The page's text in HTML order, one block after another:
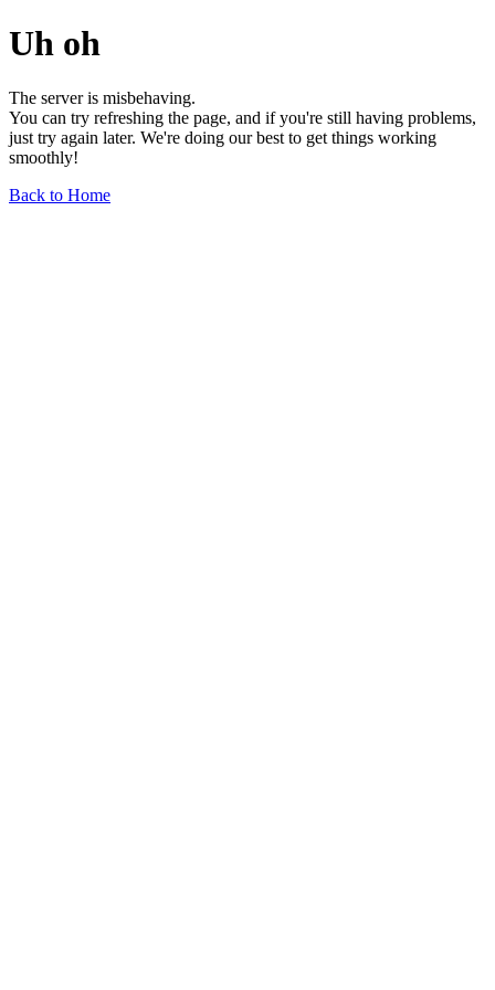
Uh oh
The server is misbehaving.
You can try refreshing the page, and if you're still having problems,
just try again later. We're doing our best to get things working
smoothly!
Back to Home